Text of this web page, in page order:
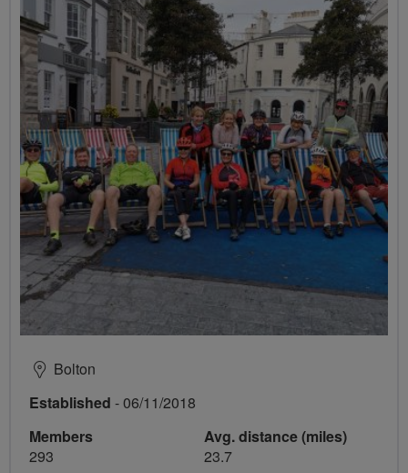
Bolton
Established - 06/11/2018
Members
293
Avg. distance (miles)
23.7